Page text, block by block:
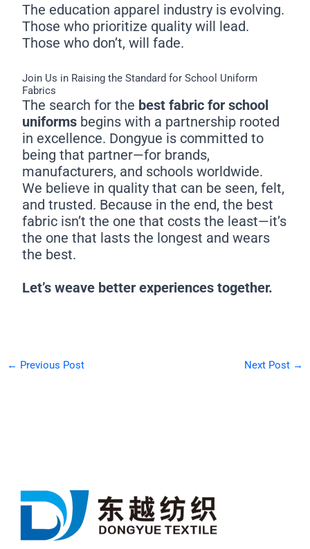
The education apparel industry is evolving.
Those who prioritize quality will lead.
Those who don’t, will fade.
Join Us in Raising the Standard for School Uniform
Fabrics
The search for the best fabric for school
uniforms begins with a partnership rooted
in excellence. Dongyue is committed to
being that partner—for brands,
manufacturers, and schools worldwide.
We believe in quality that can be seen, felt,
and trusted. Because in the end, the best
fabric isn’t the one that costs the least—it’s
the one that lasts the longest and wears
the best.
Let’s weave better experiences together.
← Previous Post Next Post →